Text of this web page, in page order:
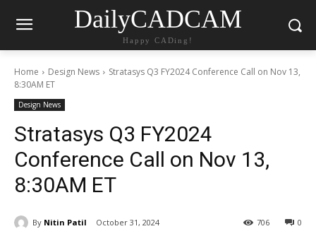
DailyCADCAM
Happy CADing!
Home Design News
Stratasys Q3 FY2024 Conference Call on Nov 13,
8:30AM ET
Design News
Stratasys Q3 FY2024
Conference Call on Nov 13,
8:30AM ET
By Nitin Patil October 31, 2024 0
706